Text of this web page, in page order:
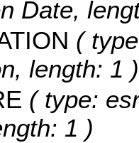
Date,
(
length: 1 )
( type:
1 )